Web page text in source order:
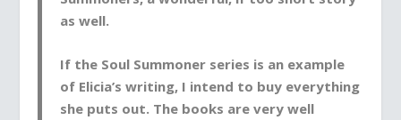
as well.
If the Soul Summoner series is an example
of Elicia’s writing, I intend to buy everything
she puts out. The books are very well